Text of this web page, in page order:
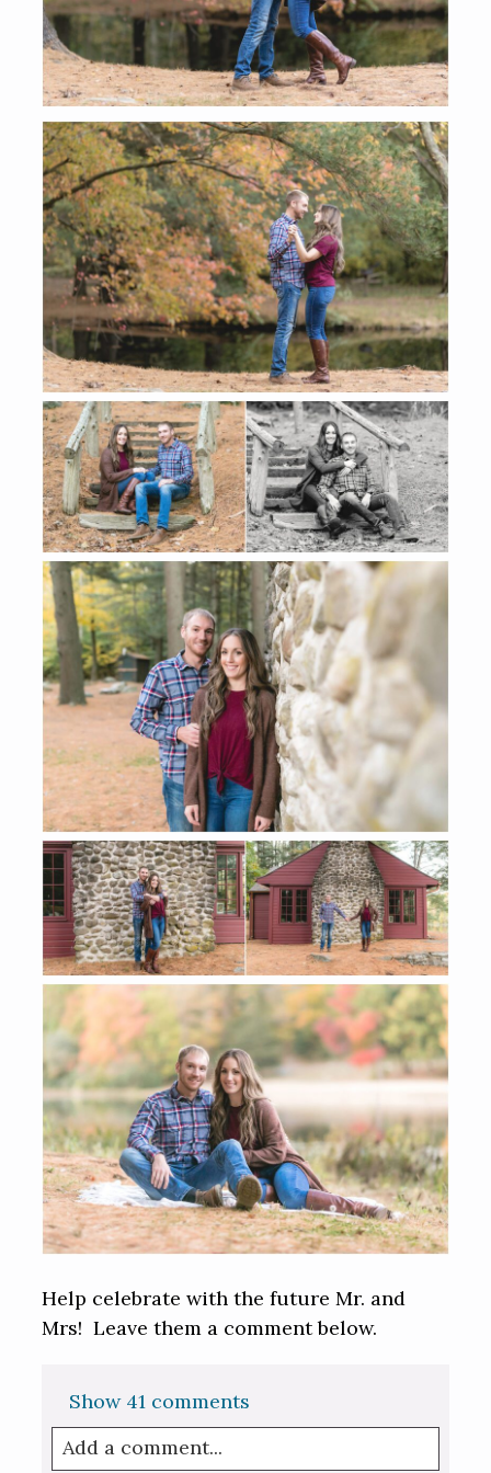
Help celebrate with the future Mr. and
Mrs! Leave them a comment below.
Show 41 comments
Add a comment...